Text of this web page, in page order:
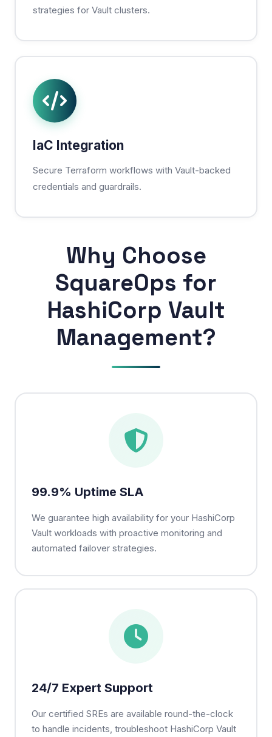
strategies for Vault clusters.
IaC Integration
Secure Terraform workflows with Vault-backed
credentials and guardrails.
Why Choose
SquareOps for
HashiCorp Vault
Management?
99.9% Uptime SLA
We guarantee high availability for your HashiCorp
Vault workloads with proactive monitoring and
automated failover strategies.
24/7 Expert Support
Our certified SREs are available round-the-clock
to handle incidents, troubleshoot HashiCorp Vault